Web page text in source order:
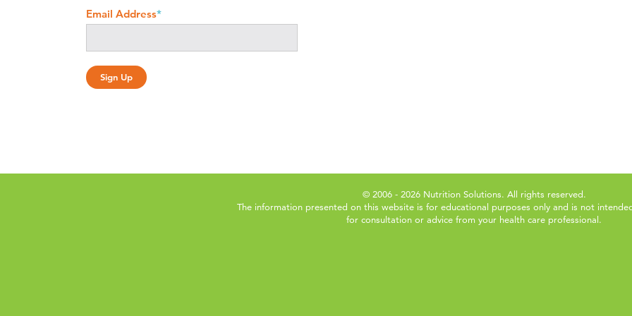
Email Address*
© 2006 - 2026 Nutrition Solutions. All rights reserved.
The information presented on this website is for educational purposes only and is not
for consultation or advice from your health care professional.